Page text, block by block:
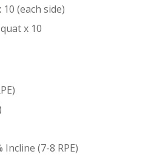
10 (each side)
x 10
Incline (7-8 RPE)